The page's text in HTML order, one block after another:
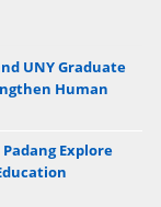
UNY Graduate
Human
Explore